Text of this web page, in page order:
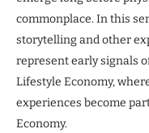
commonplace. In this
storytelling and other
represent early signals
Lifestyle Economy,
experiences become
Economy.